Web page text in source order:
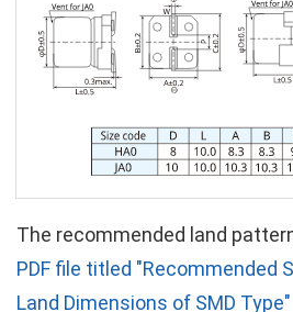
The recommended land
PDF file titled "Recommended
Land Dimensions of SMD Type"